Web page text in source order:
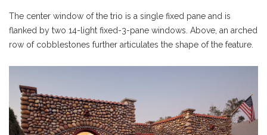
The center window of the trio is a single fixed pane and is
flanked by two 14-light fixed-3-pane windows. Above, an arched
row of cobblestones further articulates the shape of the feature.